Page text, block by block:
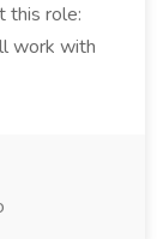
this role:
work with